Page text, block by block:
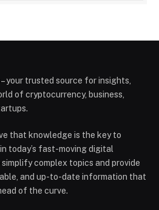
your trusted source for insights,
of cryptocurrency, business,
that knowledge is the key to
today’s fast-moving digital
simplify complex topics and provide
and up-to-date information that
of the curve.